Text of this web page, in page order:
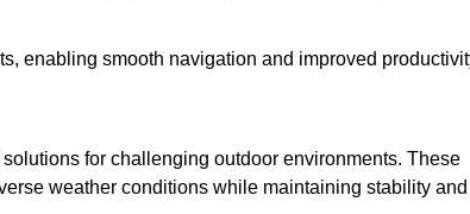
enabling smooth navigation and improved
for challenging outdoor environments. These
weather conditions while maintaining stability and